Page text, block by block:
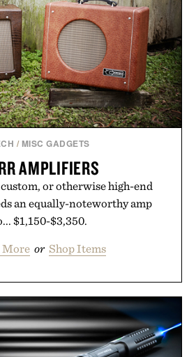
/ MISC GADGETS
AMPLIFIERS
custom, or otherwise high-end
an equally-noteworthy amp
$1,150-$3,350.
More or Shop Items